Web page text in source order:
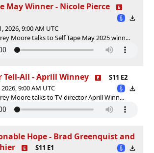
May Winner - Nicole Pierce
2026, 9:00 AM UTC
Moore talks to Self Tape May 2025 winn...
Tell-All - Aprill Winney
S11 E2
9:00 AM UTC
Moore talks to TV director Aprill Winn...
Hope - Brad Greenquist and
S11 E1